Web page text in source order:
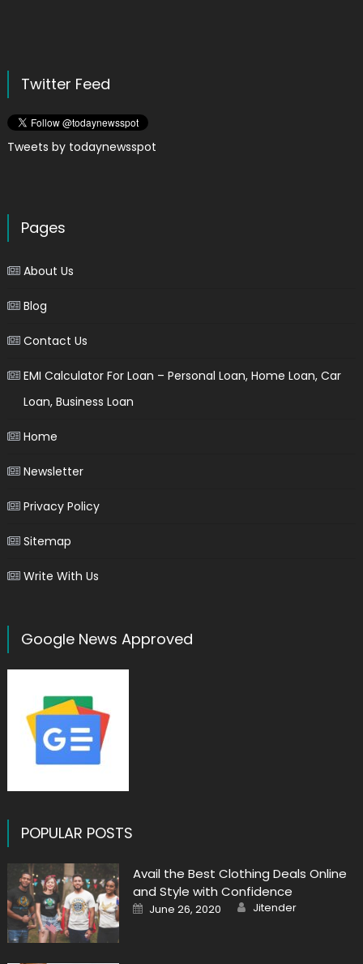
Twitter Feed
Tweets by todaynewsspot
Pages
About Us
Blog
Contact Us
EMI Calculator For Loan – Personal Loan, Home Loan, Car
Loan, Business Loan
Home
Newsletter
Privacy Policy
Sitemap
Write With Us
Google News Approved
POPULAR POSTS
Avail the Best Clothing Deals Online
and Style with Confidence
Posted
on
June 26, 2020 Author
Jitender